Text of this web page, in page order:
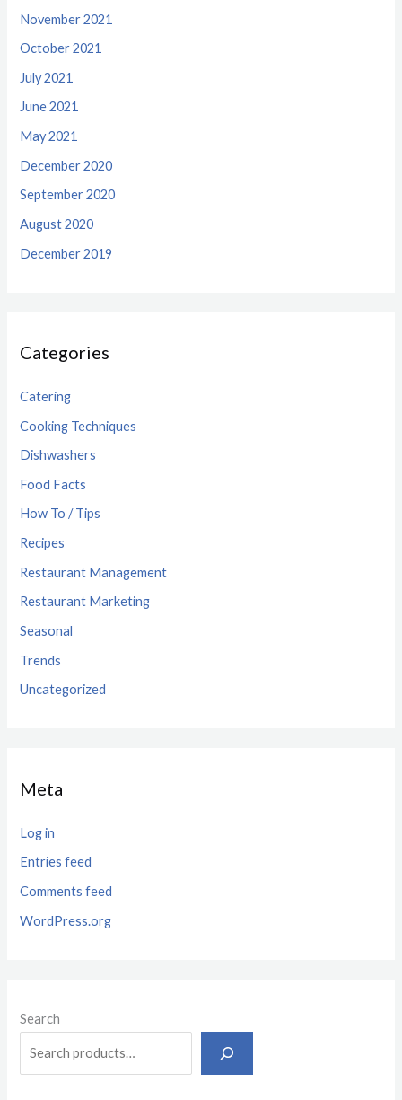
November 2021
October 2021
July 2021
June 2021
May 2021
December 2020
September 2020
August 2020
December 2019
Categories
Catering
Cooking Techniques
Dishwashers
Food Facts
How To / Tips
Recipes
Restaurant Management
Restaurant Marketing
Seasonal
Trends
Uncategorized
Meta
Log in
Entries feed
Comments feed
WordPress.org
Search